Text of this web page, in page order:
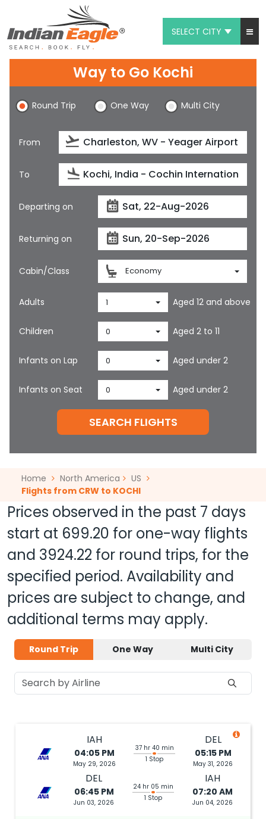
SELECT CITY
Chat
1-800-615-3969
Feedback
$
Way to Go Kochi
Round Trip One Way Multi City
From
To
Departing on
Returning on
Cabin/Class Economy
Adults 1 Aged 12 and above
Children 0 Aged 2 to 11
Infants on Lap 0 Aged under 2
Infants on Seat 0 Aged under 2
SEARCH FLIGHTS
Home North America
US
Flights from CRW to KOCHI
Prices observed in the past 7 days
start at 699.20 for one-way flights
and 3924.22 for round trips, for the
specified period. Availability and
prices are subject to change, and
additional terms may apply.
Round Trip One Way Multi City
IAH
04:05 PM
May 29, 2026
37 hr 40 min
1 Stop
DEL
05:15 PM
May 31, 2026
DEL
06:45 PM
Jun 03, 2026
24 hr 05 min
1 Stop
IAH
07:20 AM
Jun 04, 2026